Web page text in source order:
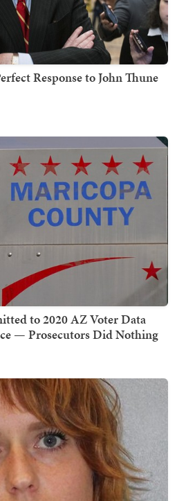
Response to John Thune
to 2020 AZ Voter Data
— Prosecutors Did Nothing